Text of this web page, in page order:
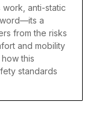
anti-static
a
from the risks
and mobility
this
standards